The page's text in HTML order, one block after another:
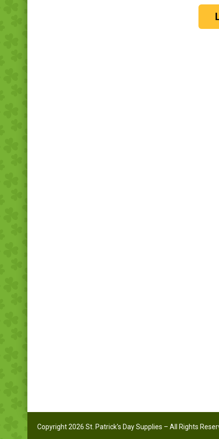
Copyright 2026 St. Patrick's Day Supplies – All Rights